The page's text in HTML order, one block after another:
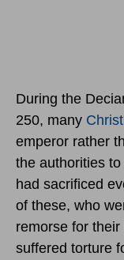
During the
250, many
emperor rather
the authorities
had sacrificed
of these, who
remorse for
suffered torture